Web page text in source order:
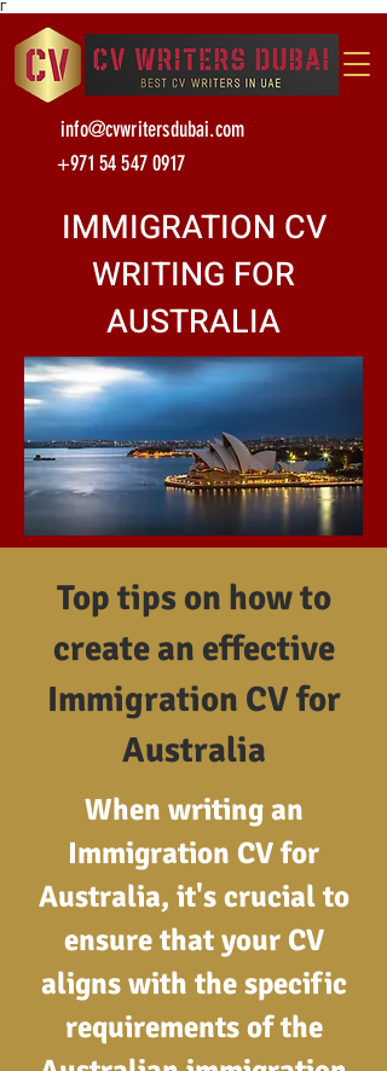
Γ
+971 54 547 0917
info@cvwritersdubai.com
IMMIGRATION CV
WRITING FOR
AUSTRALIA
Top tips on how to
create an effective
Immigration CV for
Australia
When writing an
Immigration CV for
Australia, it's crucial to
ensure that your CV
aligns with the specific
requirements of the